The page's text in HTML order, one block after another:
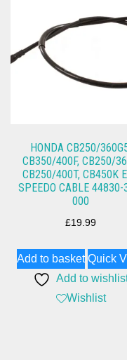
HONDA CB250/
CB350/400F, CB250/
CB250/400T, CB450K
SPEEDO CABLE 44830-
000
£19.99
Add to basket Quick
Add to
Wishlist